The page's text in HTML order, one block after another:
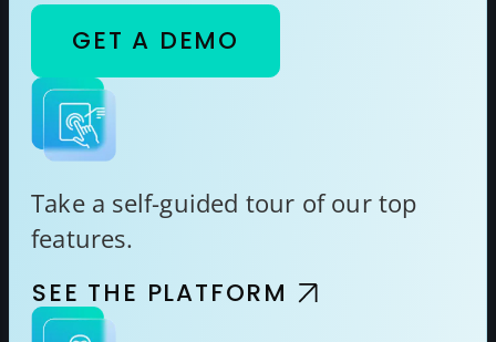
GET A DEMO
Take a self-guided tour of our top
features.
SEE THE PLATFORM